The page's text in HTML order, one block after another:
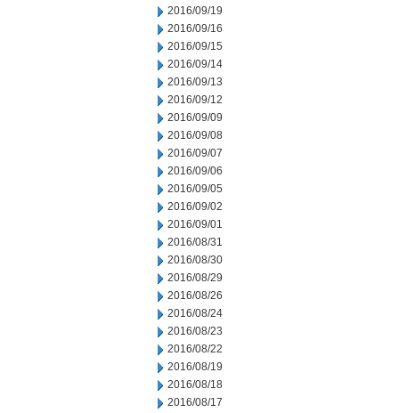
2016/09/19
2016/09/16
2016/09/15
2016/09/14
2016/09/13
2016/09/12
2016/09/09
2016/09/08
2016/09/07
2016/09/06
2016/09/05
2016/09/02
2016/09/01
2016/08/31
2016/08/30
2016/08/29
2016/08/26
2016/08/24
2016/08/23
2016/08/22
2016/08/19
2016/08/18
2016/08/17